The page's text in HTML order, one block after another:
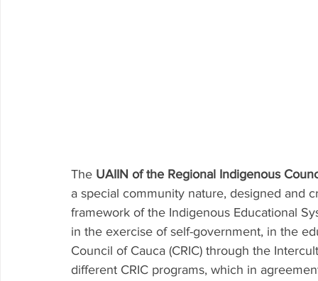
The UAIIN of the Regional Indigenous
a special community nature, designed and
framework of the Indigenous Educational
in the exercise of self-government, in the
Council of Cauca (CRIC) through the
different CRIC programs, which in